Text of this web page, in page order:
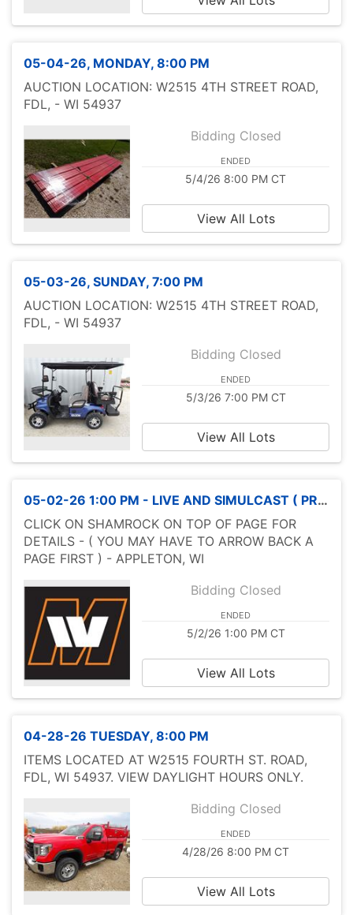
05-04-26, MONDAY, 8:00 PM
AUCTION LOCATION: W2515 4TH STREET ROAD,
FDL, - WI 54937
Bidding Closed
ENDED
5/4/26 8:00 PM CT
View All Lots
05-03-26, SUNDAY, 7:00 PM
AUCTION LOCATION: W2515 4TH STREET ROAD,
FDL, - WI 54937
Bidding Closed
ENDED
5/3/26 7:00 PM CT
View All Lots
05-02-26 1:00 PM - LIVE AND SIMULCAST ( PROXIBID & HIBID )SPRING MOTORCYCLE SALE
CLICK ON SHAMROCK ON TOP OF PAGE FOR
DETAILS - ( YOU MAY HAVE TO ARROW BACK A
PAGE FIRST ) - APPLETON, WI
Bidding Closed
ENDED
5/2/26 1:00 PM CT
View All Lots
04-28-26 TUESDAY, 8:00 PM
ITEMS LOCATED AT W2515 FOURTH ST. ROAD,
FDL, WI 54937. VIEW DAYLIGHT HOURS ONLY.
Bidding Closed
ENDED
4/28/26 8:00 PM CT
View All Lots